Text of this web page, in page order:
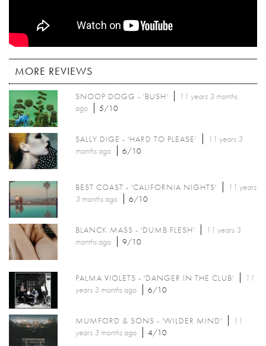
MORE REVIEWS
SNOOP DOGG - 'BUSH'
11 years 3 months
ago
5/10
SALLY DIGE - 'HARD TO PLEASE'
11 years 3
monthsago 6/10
BEST COAST - 'CALIFORNIA NIGHTS'
11 years
3 monthsago 6/10
BLANCK MASS - 'DUMB FLESH'
11 years 3
monthsago 9/10
PALMA VIOLETS - 'DANGER IN THE CLUB'
11
years 3 monthsago 6/10
MUMFORD & SONS - 'WILDER MIND'
11
years 3 monthsago 4/10